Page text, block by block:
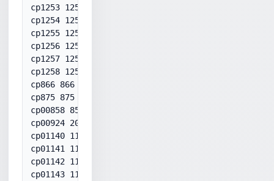
cp1253 1253
cp1254 1254
cp1255 1255
cp1256 1256
cp1257 1257
cp1258 1258
cp866 866
cp875 875
cp00858 858
cp00924 20924
cp01140 1140
cp01141 1141
cp01142 1142
cp01143 1143